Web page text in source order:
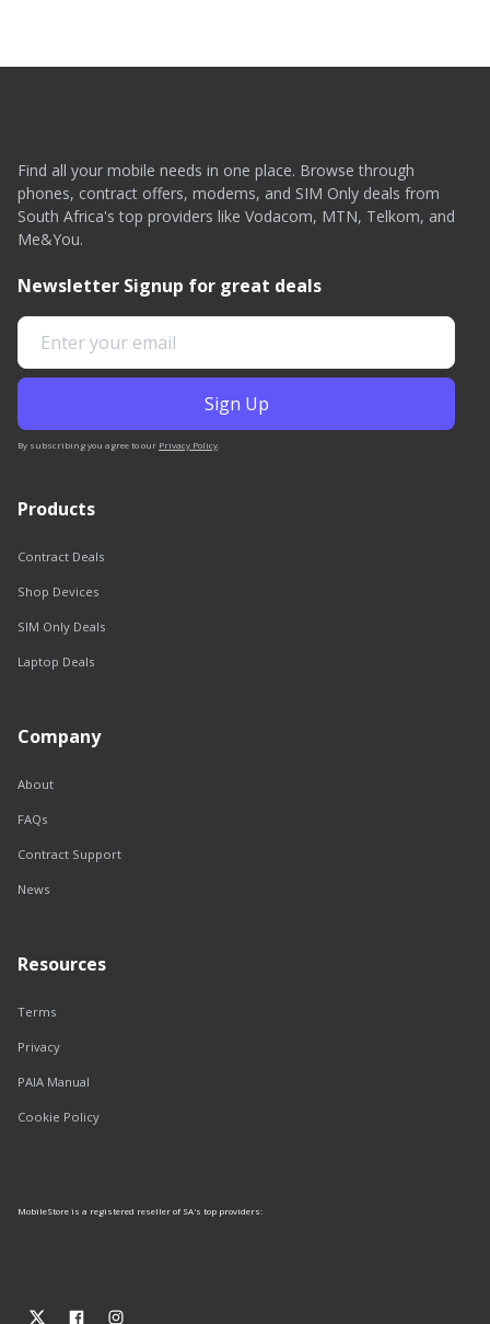
Find all your mobile needs in one place. Browse through
phones, contract offers, modems, and SIM Only deals from
South Africa's top providers like Vodacom, MTN, Telkom, and
Me&You.
Newsletter Signup for great deals
By subscribing you agree to our Privacy Policy.
Products
Contract Deals
Shop Devices
SIM Only Deals
Laptop Deals
Company
About
FAQs
Contract Support
News
Resources
Terms
Privacy
PAIA Manual
Cookie Policy
MobileStore is a registered reseller of SA's top providers: